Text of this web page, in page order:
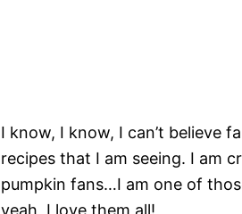
I know, I know, I can’t believe
recipes that I am seeing. I am
pumpkin fans…I am one of
yeah, I love them all!